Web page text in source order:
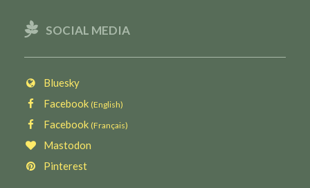
SOCIAL MEDIA
Bluesky
Facebook (English)
Facebook (Français)
Mastodon
Pinterest